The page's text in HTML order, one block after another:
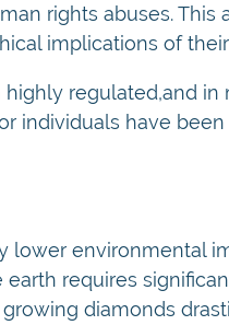
rights abuses. This
implications of
regulated,and
individuals have
lower environmental
requires
diamonds